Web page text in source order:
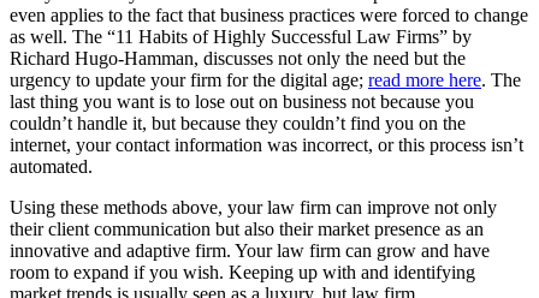
even applies to the fact that business practices were forced to change
as well. The “11 Habits of Highly Successful Law Firms” by
Richard Hugo-Hamman, discusses not only the need but the
urgency to update your firm for the digital age; read more here. The
last thing you want is to lose out on business not because you
couldn’t handle it, but because they couldn’t find you on the
internet, your contact information was incorrect, or this process isn’t
automated.
Using these methods above, your law firm can improve not only
their client communication but also their market presence as an
innovative and adaptive firm. Your law firm can grow and have
room to expand if you wish. Keeping up with and identifying